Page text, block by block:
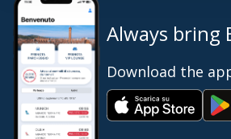
Always bring
Download the